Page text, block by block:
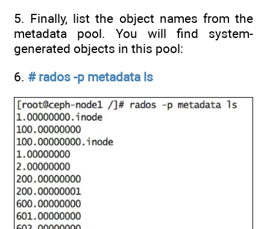
5. Finally, list the object names from the
metadata pool. You will find system-
generated objects in this pool:
6. # rados -p metadata ls